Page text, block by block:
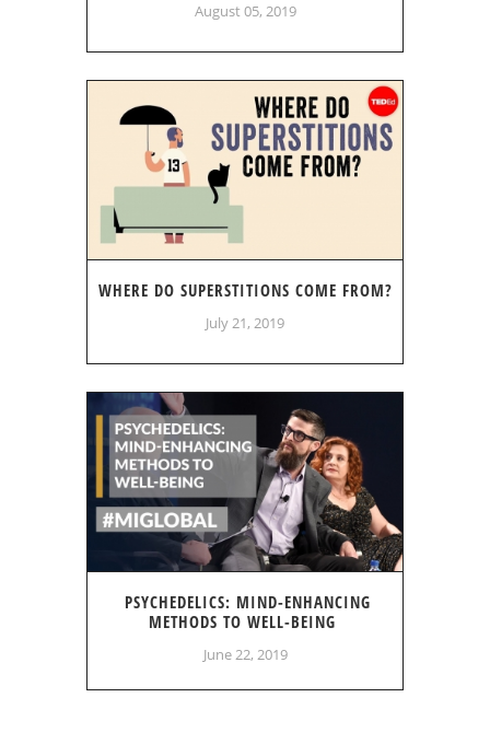
August 05, 2019
WHERE DO SUPERSTITIONS COME FROM?
July 21, 2019
PSYCHEDELICS: MIND-ENHANCING
METHODS TO WELL-BEING
June 22, 2019